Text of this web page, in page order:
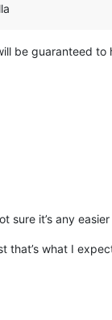
be guaranteed to
sure it’s any
that’s what I